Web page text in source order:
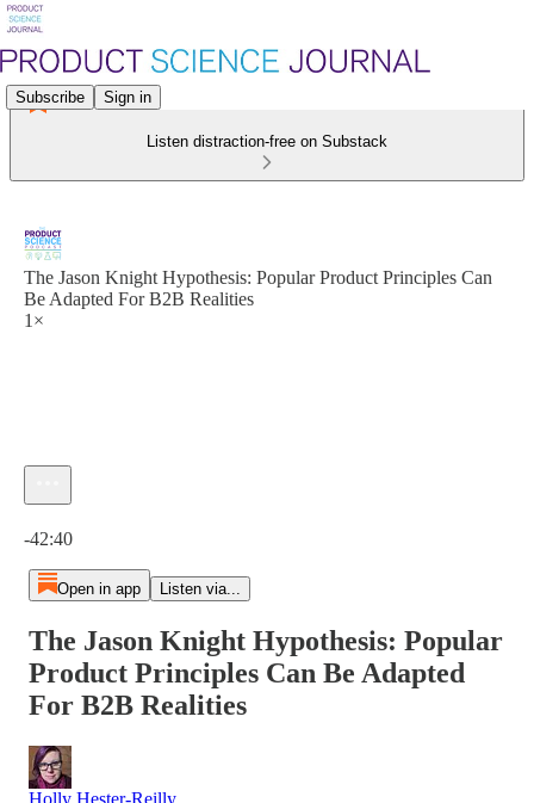
Subscribe Sign in
Listen distraction-free on Substack
The Jason Knight Hypothesis: Popular Product Principles Can
Be Adapted For B2B Realities
1×
-42:40
Open in app Listen via...
The Jason Knight Hypothesis: Popular
Product Principles Can Be Adapted
For B2B Realities
Holly Hester-Reilly